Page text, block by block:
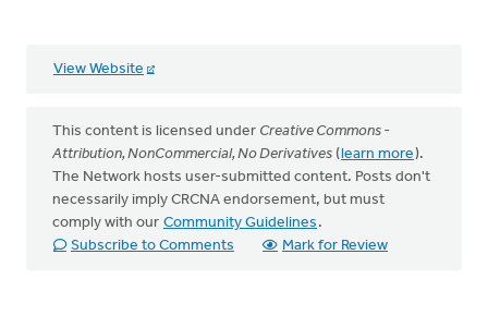
View Website
This content is licensed under Creative Commons -
Attribution, NonCommercial, No Derivatives (learn more).
The Network hosts user-submitted content. Posts don't
necessarily imply CRCNA endorsement, but must
comply with our Community Guidelines .
Subscribe to Comments
Mark for Review